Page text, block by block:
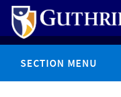
Skip
main
content
SECTION MENU